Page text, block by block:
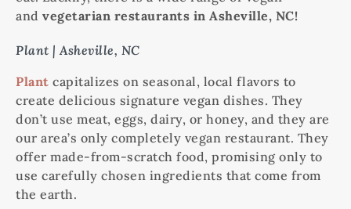
and vegetarian restaurants in Asheville, NC!
Plant | Asheville, NC
Plant capitalizes on seasonal, local flavors to
create delicious signature vegan dishes. They
don’t use meat, eggs, dairy, or honey, and they are
our area’s only completely vegan restaurant. They
offer made-from-scratch food, promising only to
use carefully chosen ingredients that come from
the earth.